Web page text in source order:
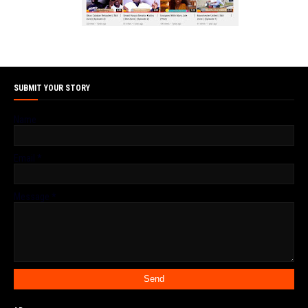
SUBMIT YOUR STORY
Name
Email *
Message *